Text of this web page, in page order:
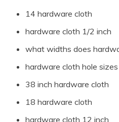
14 hardware cloth
hardware cloth 1/2 inch
what widths does
hardware cloth hole sizes
38 inch hardware cloth
18 hardware cloth
hardware cloth 12 inch